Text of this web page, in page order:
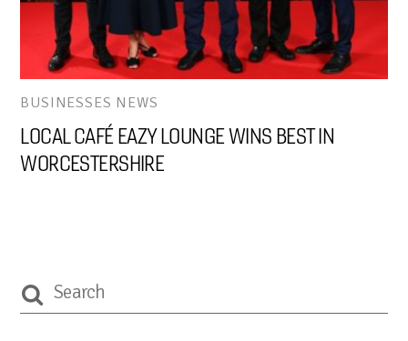
BUSINESSES NEWS
LOCAL CAFÉ EAZY LOUNGE WINS BEST IN
WORCESTERSHIRE